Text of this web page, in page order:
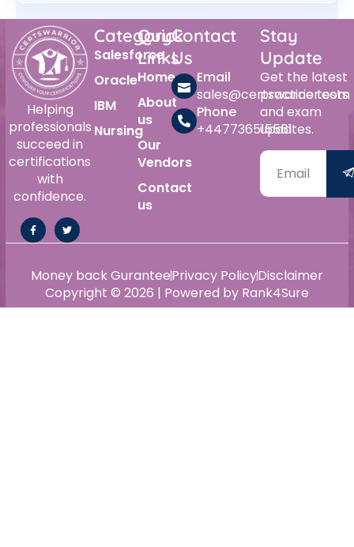
Helping
professionals
succeed in
certifications
with
confidence.
Category
Salesforce
Oracle
IBM
Nursing
Quick
Links
Home
About
us
Our
Vendors
Contact
us
Contact
Us
Email
sales@certswarrior.com
Phone
+447736515561
Stay
Update
Get the latest
practice tests
and exam
updates.
Copyright © 2026 | Powered by Rank4Sure
Money back GuranteePrivacy PolicyDisclaimer